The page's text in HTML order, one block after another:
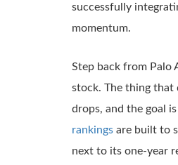
successfully
momentum.
Step back from Palo
stock. The thing that
drops, and the goal
rankings are built to
next to its one-year